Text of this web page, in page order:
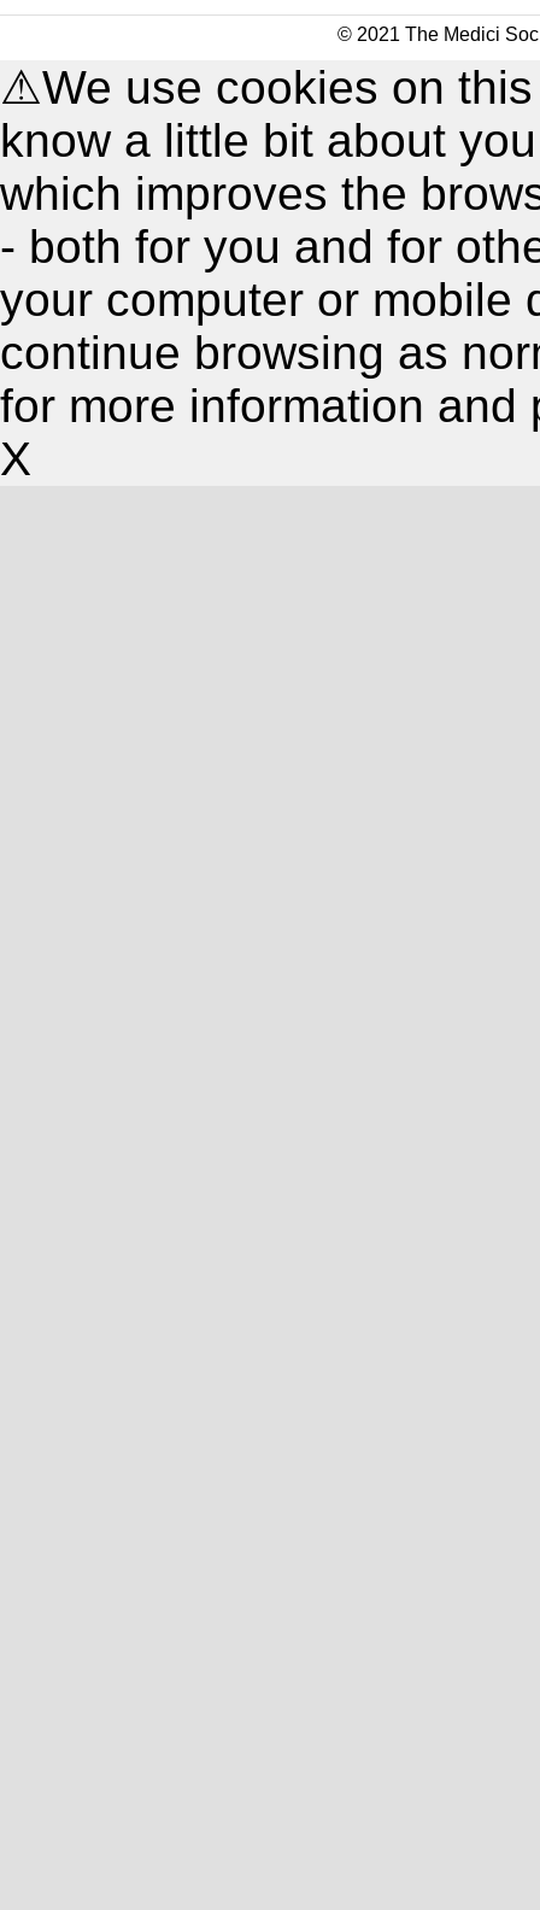
© 2021 The Medici
⚠We use cookies on
know a little bit about
which improves the
- both for you and for
your computer or mobile
continue browsing as
for more information and
X